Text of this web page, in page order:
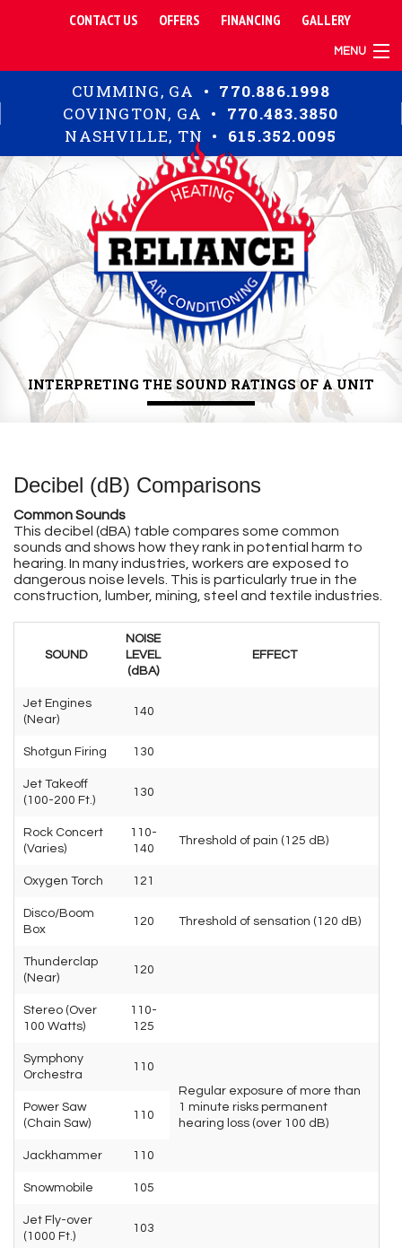
CONTACT US OFFERS FINANCING GALLERY
MENU
COMMERCIAL
CUMMING, GA • 770.886.1998
COVINGTON, GA • 770.483.3850
NASHVILLE, TN • 615.352.0095
INTERPRETING THE SOUND RATINGS OF A UNIT
Decibel (dB) Comparisons
Common Sounds
This decibel (dBA) table compares some common
sounds and shows how they rank in potential harm to
hearing. In many industries, workers are exposed to
dangerous noise levels. This is particularly true in the
construction, lumber, mining, steel and textile industries.
SOUND
NOISE
LEVEL
(dBA)
EFFECT
Jet Engines
(Near)
140
Shotgun Firing 130
Jet Takeoff
(100-200 Ft.)
130
Rock Concert
(Varies)
110-
140
Threshold of pain (125 dB)
Oxygen Torch 121
Disco/Boom
Box
120 Threshold of sensation (120 dB)
Thunderclap
(Near)
120
Stereo (Over
100 Watts)
110-
125
Symphony
Orchestra
110
Regular exposure of more than
1 minute risks permanent
hearing loss (over 100 dB)
Power Saw
(Chain Saw)
110
Jackhammer 110
Snowmobile 105
Jet Fly-over
(1000 Ft.)
103